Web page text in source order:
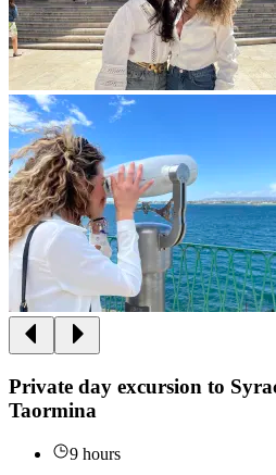
Private day excursion to
Taormina
9 hours